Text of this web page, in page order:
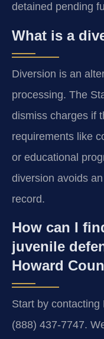
detained pending
What is a
Diversion is an
processing. The
dismiss charges if
requirements like
or educational
diversion avoids
record.
How can I
juvenile
Howard
Start by contacting
(888) 437-7747.